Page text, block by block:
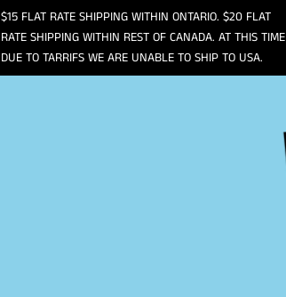
$15 FLAT RATE SHIPPING WITHIN ONTARIO. $20 FLAT
RATE SHIPPING WITHIN REST OF CANADA. AT THIS TIME
DUE TO TARRIFS WE ARE UNABLE TO SHIP TO USA.